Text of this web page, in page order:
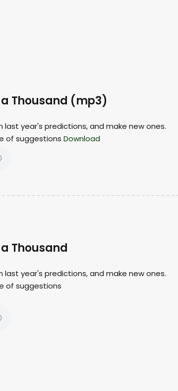
Thousand (mp3)
last year's predictions, and make new ones.
of suggestions Download
Thousand
last year's predictions, and make new ones.
of suggestions